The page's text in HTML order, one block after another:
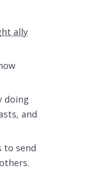
ally
doing
and
to send